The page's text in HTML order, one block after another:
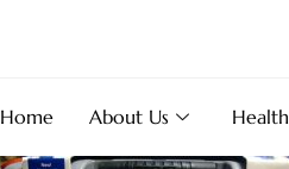
Home About Us Health